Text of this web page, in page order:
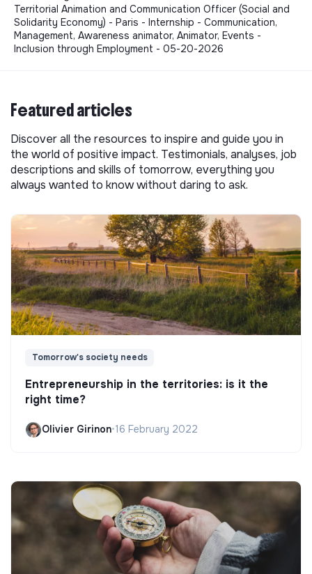
Territorial Animation and Communication Officer (Social and
Solidarity Economy) - Paris - Internship - Communication,
Management, Awareness animator, Animator, Events -
Inclusion through Employment - 05-20-2026
Featured articles
Discover all the resources to inspire and guide you in
the world of positive impact. Testimonials, analyses, job
descriptions and skills of tomorrow, everything you
always wanted to know without daring to ask.
Tomorrow's society needs
Entrepreneurship in the territories: is it the
right time?
Olivier Girinon•16 February 2022